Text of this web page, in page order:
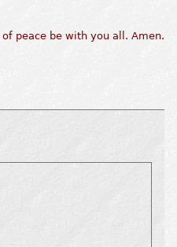
of peace be with you all. Amen.